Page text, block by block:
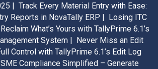
|
Track Every Material Entry with Ease:
Reports in NovaTally ERP |
Losing ITC
What’s Yours with TallyPrime 6.1’s
System |
Never Miss an Edit
Control with TallyPrime 6.1’s Edit Log
Compliance Simplified – Generate